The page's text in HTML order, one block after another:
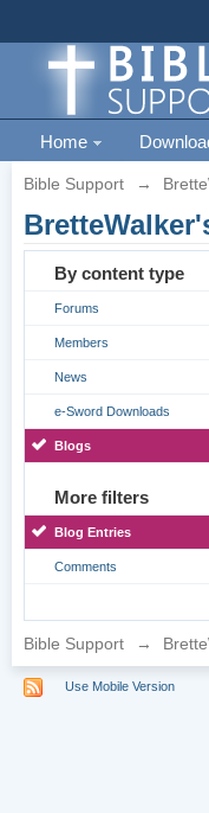
Home
Bible Support →
By content type
Forums
Members
News
e-Sword Downloads
Blogs
More filters
Blog Entries
Comments
Bible Support →
Use Mobile Version